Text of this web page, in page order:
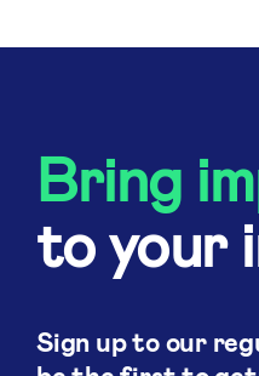
Bring
to your
Sign up to our